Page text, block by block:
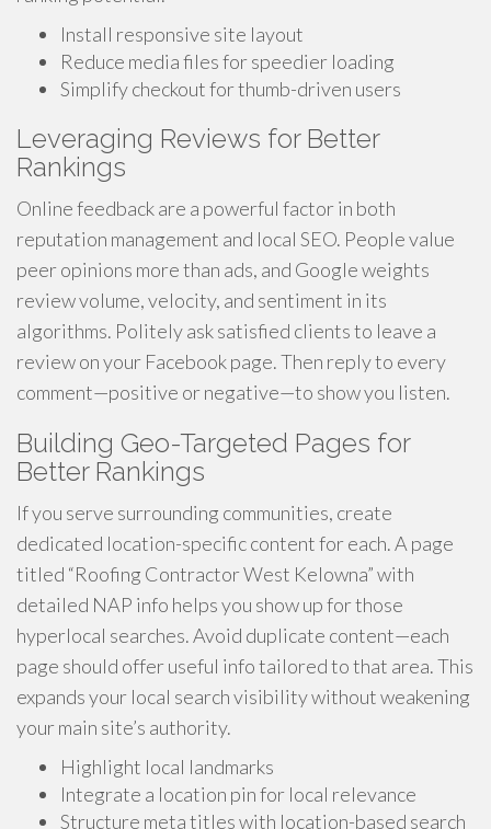
Install responsive site layout
Reduce media files for speedier loading
Simplify checkout for thumb-driven users
Leveraging Reviews for Better
Rankings
Online feedback are a powerful factor in both
reputation management and local SEO. People value
peer opinions more than ads, and Google weights
review volume, velocity, and sentiment in its
algorithms. Politely ask satisfied clients to leave a
review on your Facebook page. Then reply to every
comment—positive or negative—to show you listen.
Building Geo-Targeted Pages for
Better Rankings
If you serve surrounding communities, create
dedicated location-specific content for each. A page
titled “Roofing Contractor West Kelowna” with
detailed NAP info helps you show up for those
hyperlocal searches. Avoid duplicate content—each
page should offer useful info tailored to that area. This
expands your local search visibility without weakening
your main site’s authority.
Highlight local landmarks
Integrate a location pin for local relevance
Structure meta titles with location-based search